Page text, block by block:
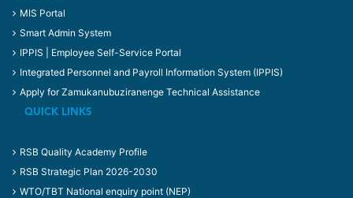
MIS Portal
Smart Admin System
IPPIS | Employee Self-Service Portal
Integrated Personnel and Payroll Information System (IPPIS)
Apply for Zamukanubuziranenge Technical Assistance
QUICK LINKS
RSB Quality Academy Profile
RSB Strategic Plan 2026-2030
WTO/TBT National enquiry point (NEP)